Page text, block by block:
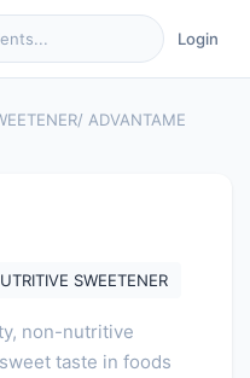
Login
/ ADVANTAME
SWEETENER
non-nutritive
taste in foods